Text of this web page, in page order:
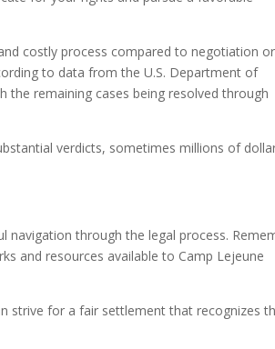
costly process compared to negotiation or
to data from the U.S. Department of
the remaining cases being resolved through
verdicts, sometimes millions of
navigation through the legal process.
and resources available to Camp Lejeune
strive for a fair settlement that recognizes